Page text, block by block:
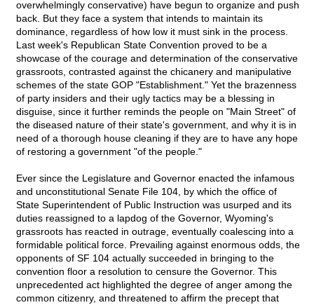
overwhelmingly conservative) have begun to organize and push
back. But they face a system that intends to maintain its
dominance, regardless of how low it must sink in the process.
Last week's Republican State Convention proved to be a
showcase of the courage and determination of the conservative
grassroots, contrasted against the chicanery and manipulative
schemes of the state GOP "Establishment." Yet the brazenness
of party insiders and their ugly tactics may be a blessing in
disguise, since it further reminds the people on "Main Street" of
the diseased nature of their state's government, and why it is in
need of a thorough house cleaning if they are to have any hope
of restoring a government "of the people."
Ever since the Legislature and Governor enacted the infamous
and unconstitutional Senate File 104, by which the office of
State Superintendent of Public Instruction was usurped and its
duties reassigned to a lapdog of the Governor, Wyoming's
grassroots has reacted in outrage, eventually coalescing into a
formidable political force. Prevailing against enormous odds, the
opponents of SF 104 actually succeeded in bringing to the
convention floor a resolution to censure the Governor. This
unprecedented act highlighted the degree of anger among the
common citizenry, and threatened to affirm the precept that